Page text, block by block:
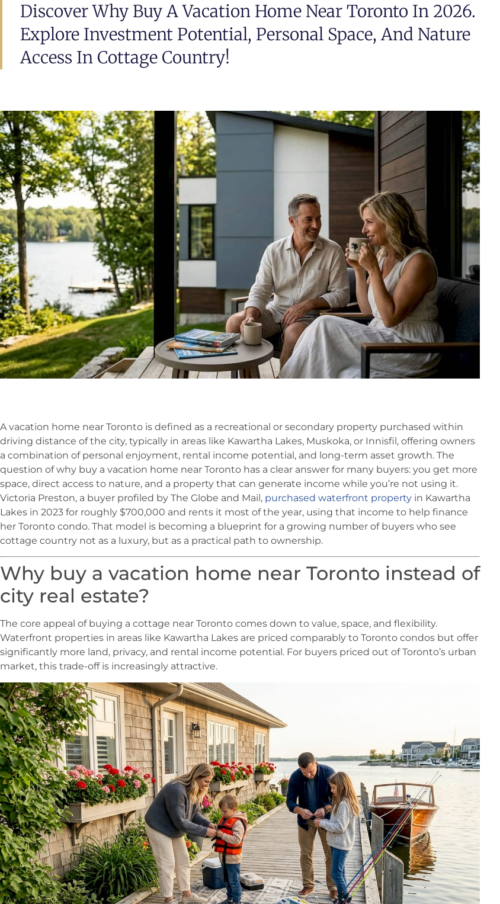
Discover Why Buy A Vacation Home Near Toronto In 2026.
Explore Investment Potential, Personal Space, And Nature
Access In Cottage Country!
A vacation home near Toronto is defined as a recreational or secondary property purchased within
driving distance of the city, typically in areas like Kawartha Lakes, Muskoka, or Innisfil, offering owners
a combination of personal enjoyment, rental income potential, and long-term asset growth. The
question of why buy a vacation home near Toronto has a clear answer for many buyers: you get more
space, direct access to nature, and a property that can generate income while you’re not using it.
Victoria Preston, a buyer profiled by The Globe and Mail, purchased waterfront property in Kawartha
Lakes in 2023 for roughly $700,000 and rents it most of the year, using that income to help finance
her Toronto condo. That model is becoming a blueprint for a growing number of buyers who see
cottage country not as a luxury, but as a practical path to ownership.
Why buy a vacation home near Toronto instead of
city real estate?
The core appeal of buying a cottage near Toronto comes down to value, space, and flexibility.
Waterfront properties in areas like Kawartha Lakes are priced comparably to Toronto condos but offer
significantly more land, privacy, and rental income potential. For buyers priced out of Toronto’s urban
market, this trade-off is increasingly attractive.